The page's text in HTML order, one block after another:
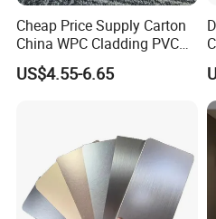
Cheap Price Supply Carton
China WPC Cladding PVC
Wall UV Marble Sheet
US$4.55-6.65